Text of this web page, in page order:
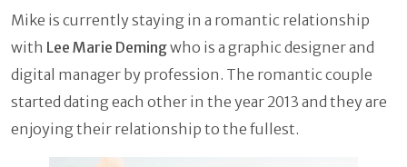
Mike is currently staying in a romantic relationship
with Lee Marie Demingwho is a graphic designer and
digital manager by profession. The romantic couple
started dating each other in the year 2013 and they are
enjoying their relationship to the fullest.